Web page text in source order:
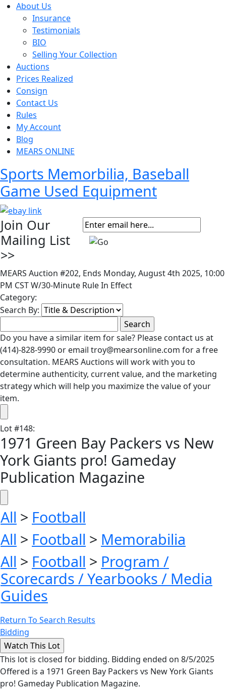
About Us
Insurance
Testimonials
BIO
Selling Your Collection
Auctions
Prices Realized
Consign
Contact Us
Rules
My Account
Blog
MEARS ONLINE
Sports Memorbilia, Baseball
Game Used Equipment
Join Our
Mailing List
>>
MEARS Auction #202, Ends Monday, August 4th 2025, 10:00
PM CST W/30-Minute Rule In Effect
Category:
Search By:
Do you have a similar item for sale? Please contact us at
(414)-828-9990 or email troy@mearsonline.com for a free
consultation. MEARS Auctions will work with you to
determine authenticity, current value, and the marketing
strategy which will help you maximize the value of your
item.
Lot#148:
1971 Green Bay Packers vs New
York Giants pro! Gameday
Publication Magazine
All > Football
All > Football > Memorabilia
All > Football > Program /
Scorecards / Yearbooks / Media
Guides
Return To Search Results
Bidding
This lot is closed for bidding. Bidding ended on 8/5/2025
Offered is a 1971 Green Bay Packers vs New York Giants
pro! Gameday Publication Magazine.